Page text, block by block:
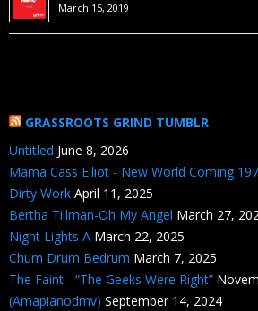
March 15, 2019
GRASSROOTS GRIND TUMBLR
Untitled June 8, 2026
Mama Cass Elliot - New World Coming
Dirty Work April 11, 2025
Bertha Tillman-Oh My Angel March 27,
Night Lights A March 22, 2025
Chum Drum Bedrum March 7, 2025
The Faint - “The Geeks Were Right”
(Amapianodmv) September 14, 2024